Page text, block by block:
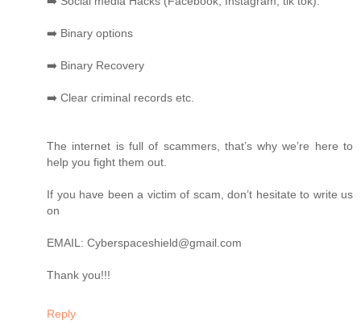
➡️ Binary options
➡️ Binary Recovery
➡️ Clear criminal records etc.
The internet is full of scammers, that’s why we’re here to
help you fight them out.
If you have been a victim of scam, don’t hesitate to write us
on
EMAIL: Cyberspaceshield@gmail.com
Thank you!!!
Reply